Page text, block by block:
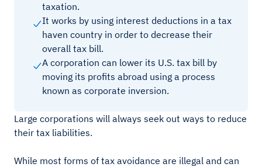
taxation.
It works by using interest deductions in a tax
haven country in order to decrease their
overall tax bill.
A corporation can lower its U.S. tax bill by
moving its profits abroad using a process
known as corporate inversion.
Large corporations will always seek out ways to reduce
their tax liabilities.
While most forms of tax avoidance are illegal and can